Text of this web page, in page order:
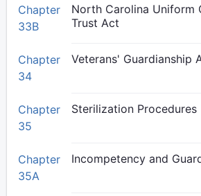
Chapter
33B
North Carolina Uniform
Trust Act
Chapter
34
Veterans' Guardianship
Chapter
35
Sterilization Procedures
Chapter
35A
Incompetency and